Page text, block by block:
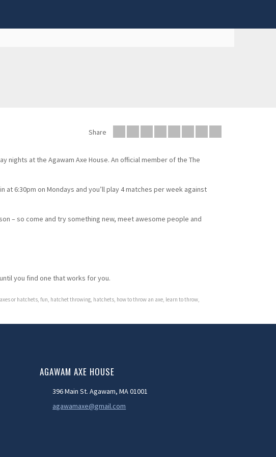
Share
nights at the Agawam Axe House. An official member of the The
6:30pm on Mondays and you’ll play 4 matches per week against
– so come and try something new, meet awesome people and
you find one that works for you.
axes or hatchets, fun, hatchet throwing, hatchets, how to throw an axe, learn to throw,
AGAWAM AXE HOUSE
396 Main St. Agawam, MA 01001
agawamaxe@gmail.com